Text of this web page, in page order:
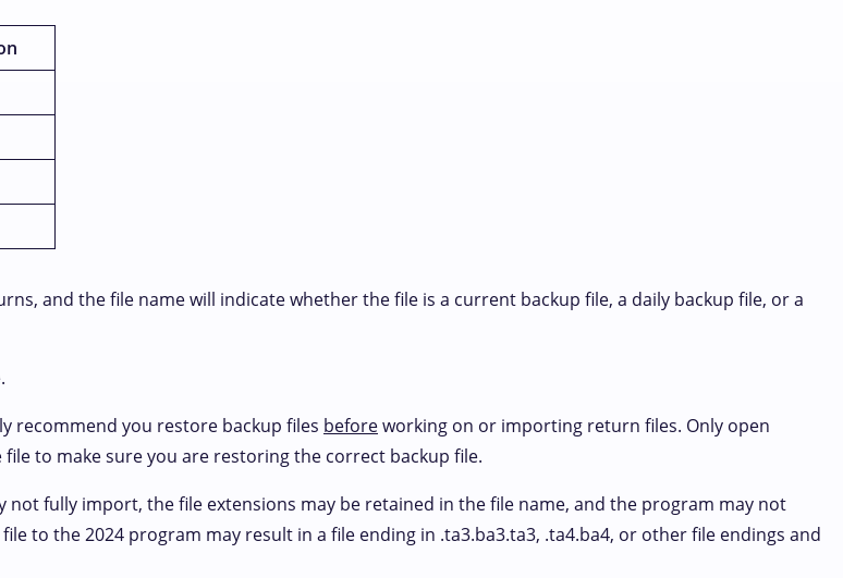
and the file name will indicate whether the file is a current backup file, a daily backup file, or a
recommend you restore backup files beforeworking on or importing return files. Only open
to make sure you are restoring the correct backup file.
fully import, the file extensions may be retained in the file name, and the program may not
to the 2024 program may result in a file ending in .ta3.ba3.ta3, .ta4.ba4, or other file endings and